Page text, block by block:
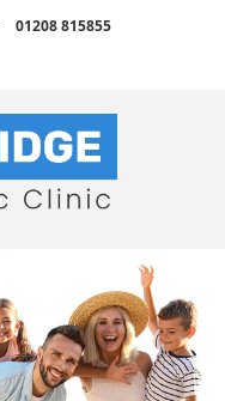
01208 815855